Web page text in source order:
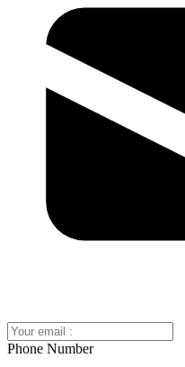
Phone Number